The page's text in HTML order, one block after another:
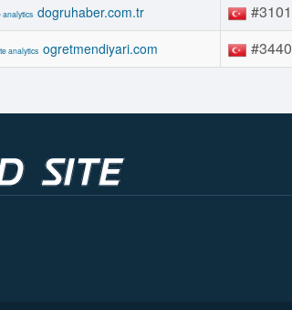
dogruhaber.com.tr #3101
ogretmendiyari.com #3440